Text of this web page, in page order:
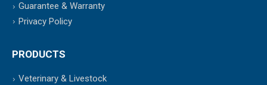
Guarantee & Warranty
Privacy Policy
PRODUCTS
Veterinary & Livestock